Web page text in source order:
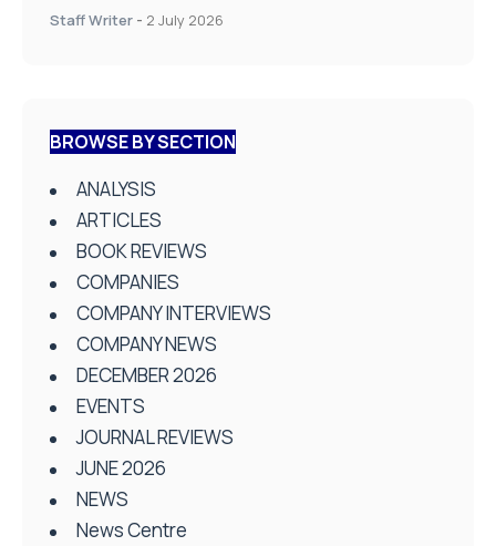
Staff Writer - 2 July 2026
BROWSE BY SECTION
ANALYSIS
ARTICLES
BOOK REVIEWS
COMPANIES
COMPANY INTERVIEWS
COMPANY NEWS
DECEMBER 2026
EVENTS
JOURNAL REVIEWS
JUNE 2026
NEWS
News Centre